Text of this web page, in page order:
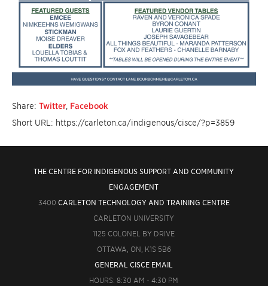
Share: Twitter Facebook
Short URL: https://carleton.ca/indigenous/cisce/?p=3859
THE CENTRE FOR INDIGENOUS SUPPORT AND COMMUNITY
ENGAGEMENT
3400 CARLETON TECHNOLOGY AND TRAINING CENTRE
CARLETON UNIVERSITY
1125 COLONEL BY DRIVE
OTTAWA, ON, K1S 5B6
GENERAL CISCE EMAIL
HOURS: 8:30 AM - 4:30 PM